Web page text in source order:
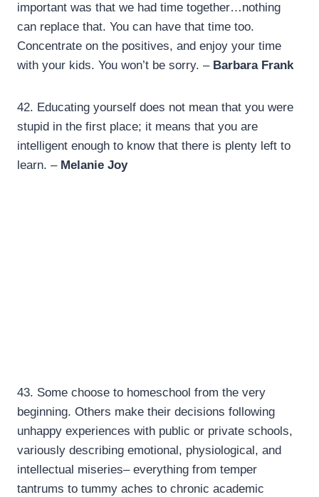
important was that we had time together…nothing
can replace that. You can have that time too.
Concentrate on the positives, and enjoy your time
with your kids. You won’t be sorry. – Barbara Frank
42. Educating yourself does not mean that you were
stupid in the first place; it means that you are
intelligent enough to know that there is plenty left to
learn. – Melanie Joy
43. Some choose to homeschool from the very
beginning. Others make their decisions following
unhappy experiences with public or private schools,
variously describing emotional, physiological, and
intellectual miseries– everything from temper
tantrums to tummy aches to chronic academic